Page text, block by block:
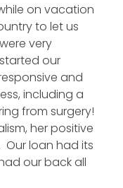
on vacation
to let us
very
our
and
including a
from surgery!
her positive
loan had its
our back all